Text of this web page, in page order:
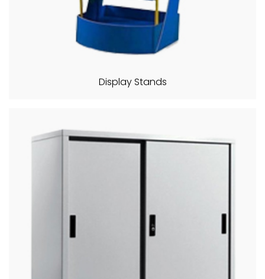
Display Stands